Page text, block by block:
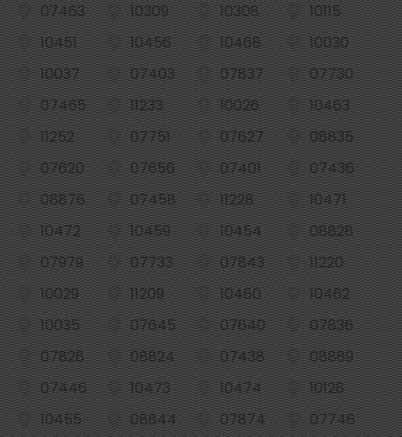
07463
10309 10308
10115
10451
10456 10468
10030
10037
07403 07837
07730
07465
11233 10026
10463
11252
07751 07627
08835
07620
07656 07401
07436
08876
07458 11228
10471
10472
10459 10454
08828
07979
07733 07843
11220
10029
11209 10460
10462
10035
07645 07640
07836
07828
08824 07438
08889
07446
10473 10474
10128
10455
08844 07874 07746